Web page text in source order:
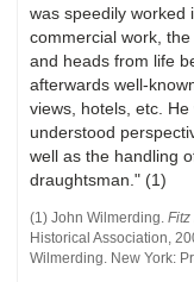
was speedily worked
commercial work,
and heads from life
afterwards well-
views, hotels, etc.
understood
well as the handling
draughtsman." (1)
(1) John Wilmerding. Fitz
Historical Association,
Wilmerding. New York: